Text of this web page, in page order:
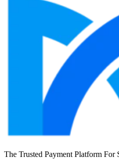
The Trusted Payment Platform For